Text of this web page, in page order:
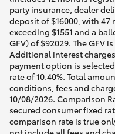
party insurance, dealer
deposit of $16000, with
exceeding $1551 and a
GFV) of $92029. The GFV
Additional interest
payment option is
rate of 10.40%. Total
conditions, fees and
10/08/2026. Comparison
secured consumer fixed
comparison rate is true